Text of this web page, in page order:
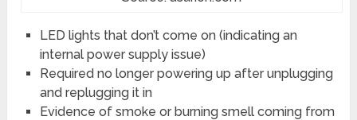
LED lights that don’t come on (indicating an
internal power supply issue)
Required no longer powering up after unplugging
and replugging it in
Evidence of smoke or burning smell coming from